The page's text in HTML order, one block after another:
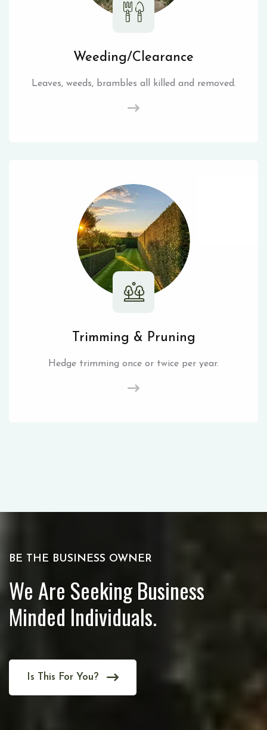
Weeding/Clearance
Leaves, weeds, brambles all killed and removed.
Trimming & Pruning
Hedge trimming once or twice per year.
BE THE BUSINESS OWNER
We Are Seeking Business
Minded Individuals.
Is This For You?